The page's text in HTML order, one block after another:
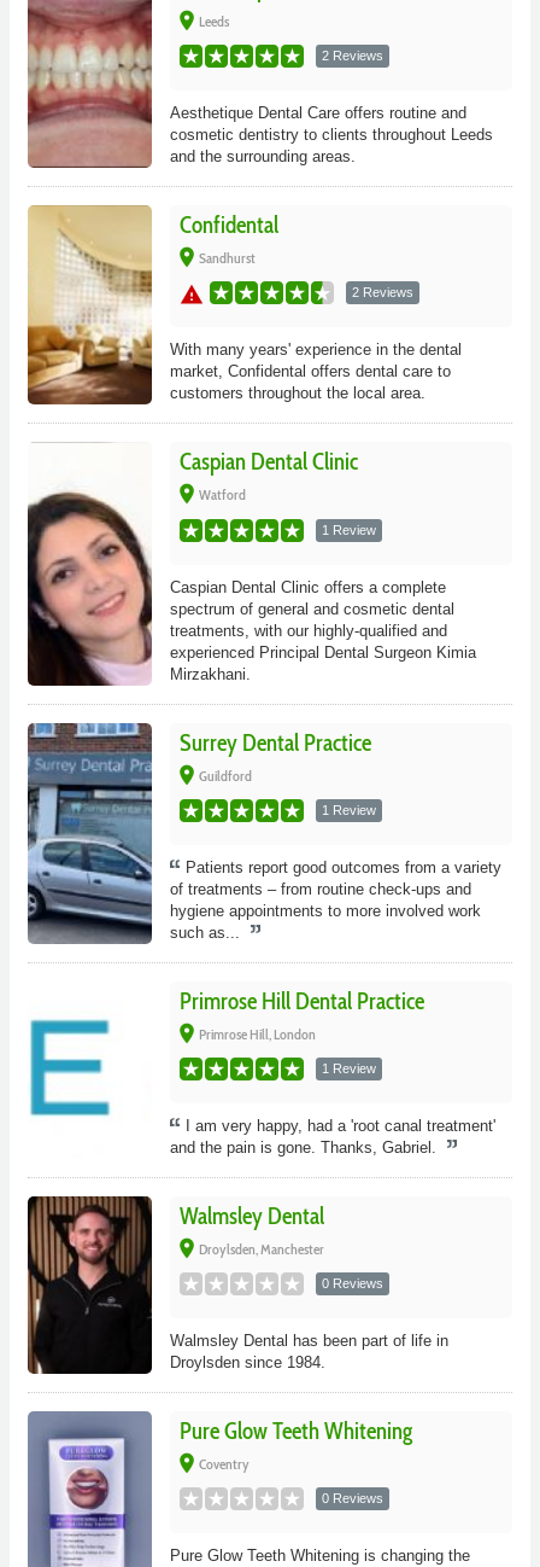
place Leeds
2 Reviews
Aesthetique Dental Care offers routine and
cosmetic dentistry to clients throughout Leeds
and the surrounding areas.
Confidental
place Sandhurst
warning 2 Reviews
With many years' experience in the dental
market, Confidental offers dental care to
customers throughout the local area.
Caspian Dental Clinic
place Watford
1 Review
Caspian Dental Clinic offers a complete
spectrum of general and cosmetic dental
treatments, with our highly-qualified and
experienced Principal Dental Surgeon Kimia
Mirzakhani.
Surrey Dental Practice
place Guildford
1 Review
Patients report good outcomes from a variety
of treatments – from routine check-ups and
hygiene appointments to more involved work
such as...
Primrose Hill Dental Practice
place Primrose Hill, London
1 Review
I am very happy, had a 'root canal treatment'
and the pain is gone. Thanks, Gabriel.
Walmsley Dental
place Droylsden, Manchester
0 Reviews
Walmsley Dental has been part of life in
Droylsden since 1984.
Pure Glow Teeth Whitening
place Coventry
0 Reviews
Pure Glow Teeth Whitening is changing the